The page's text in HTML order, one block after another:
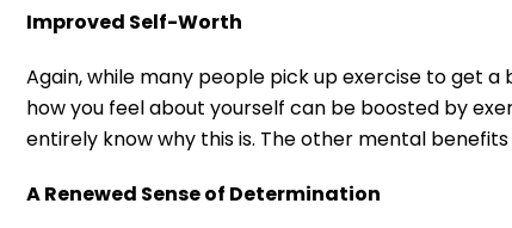
Improved Self-Worth
Again, while many people pick up exercise to get
how you feel about yourself can be boosted by
entirely know why this is. The other mental
A Renewed Sense of Determination